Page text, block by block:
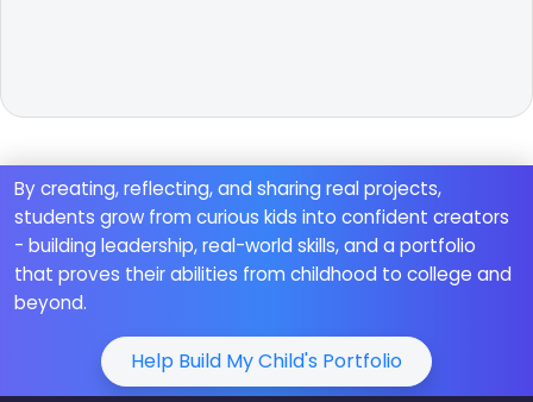
By creating, reflecting, and sharing real projects,
students grow from curious kids into confident creators
- building leadership, real-world skills, and a portfolio
that proves their abilities from childhood to college and
beyond.
Help Build My Child's Portfolio